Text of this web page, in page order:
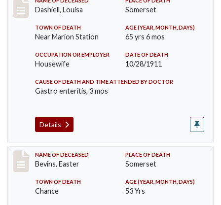
Dashiell, Louisa Somerset
TOWN OF DEATH
Near Marion Station
AGE (YEAR, MONTH, DAYS)
65 yrs 6 mos
OCCUPATION OR EMPLOYER
Housewife
DATE OF DEATH
10/28/1911
CAUSE OF DEATH AND TIME ATTENDED BY DOCTOR
Gastro enteritis, 3 mos
Details
Record #619
NAME OF DECEASED
Bevins, Easter
PLACE OF DEATH
Somerset
TOWN OF DEATH
Chance
AGE (YEAR, MONTH, DAYS)
53 Yrs